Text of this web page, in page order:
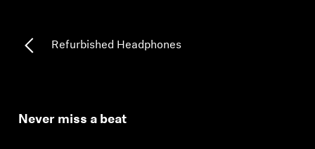
Refurbished Headphones
Never miss a beat